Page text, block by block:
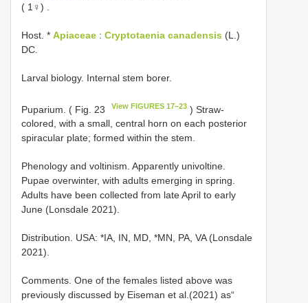
( 1♀)
Host. * Apiaceae : Cryptotaenia canadensis (L.)
DC.
Larval biology. Internal stem borer.
Puparium. ( Fig. 23 View FIGURES 17–23 ) Straw-
colored, with a small, central horn on each posterior
spiracular plate; formed within the stem.
Phenology and voltinism. Apparently univoltine.
Pupae overwinter, with adults emerging in spring.
Adults have been collected from late April to early
June (Lonsdale 2021).
Distribution. USA: *IA, IN, MD, *MN, PA, VA (Lonsdale
2021).
Comments. One of the females listed above was
previously discussed by Eiseman et al.(2021) as“